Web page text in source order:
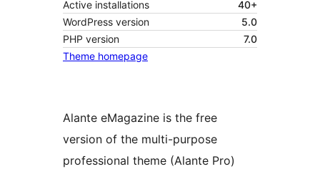
Active installations
40+
WordPress version
5.0
PHP version
7.0
Theme homepage
Alante eMagazine is the free
version of the multi-purpose
professional theme (Alante Pro)